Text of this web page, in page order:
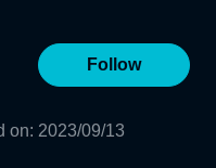
Follow
on: 2023/09/13